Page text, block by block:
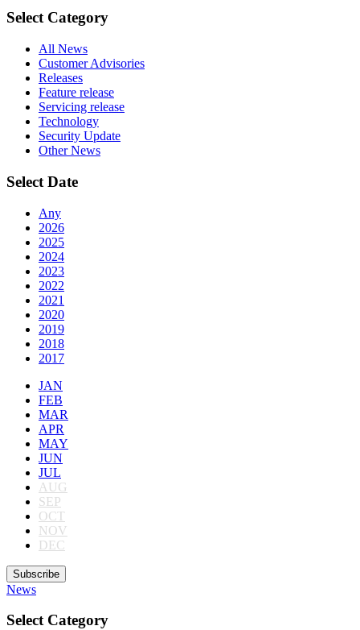
Select Category
All News
Customer Advisories
Releases
Feature release
Servicing release
Technology
Security Update
Other News
Select Date
Any
2026
2025
2024
2023
2022
2021
2020
2019
2018
2017
JAN
FEB
MAR
APR
MAY
JUN
JUL
AUG
SEP
OCT
NOV
DEC
Subscribe
News
Select Category